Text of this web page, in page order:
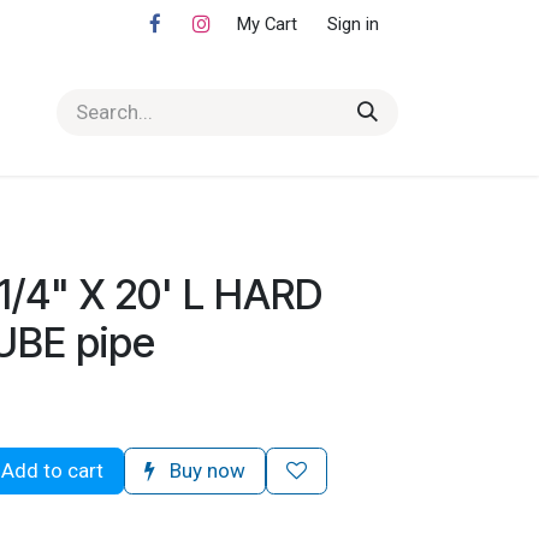
My Cart Sign in
4" X 20' L HARD
pipe
Add to cart Buy now